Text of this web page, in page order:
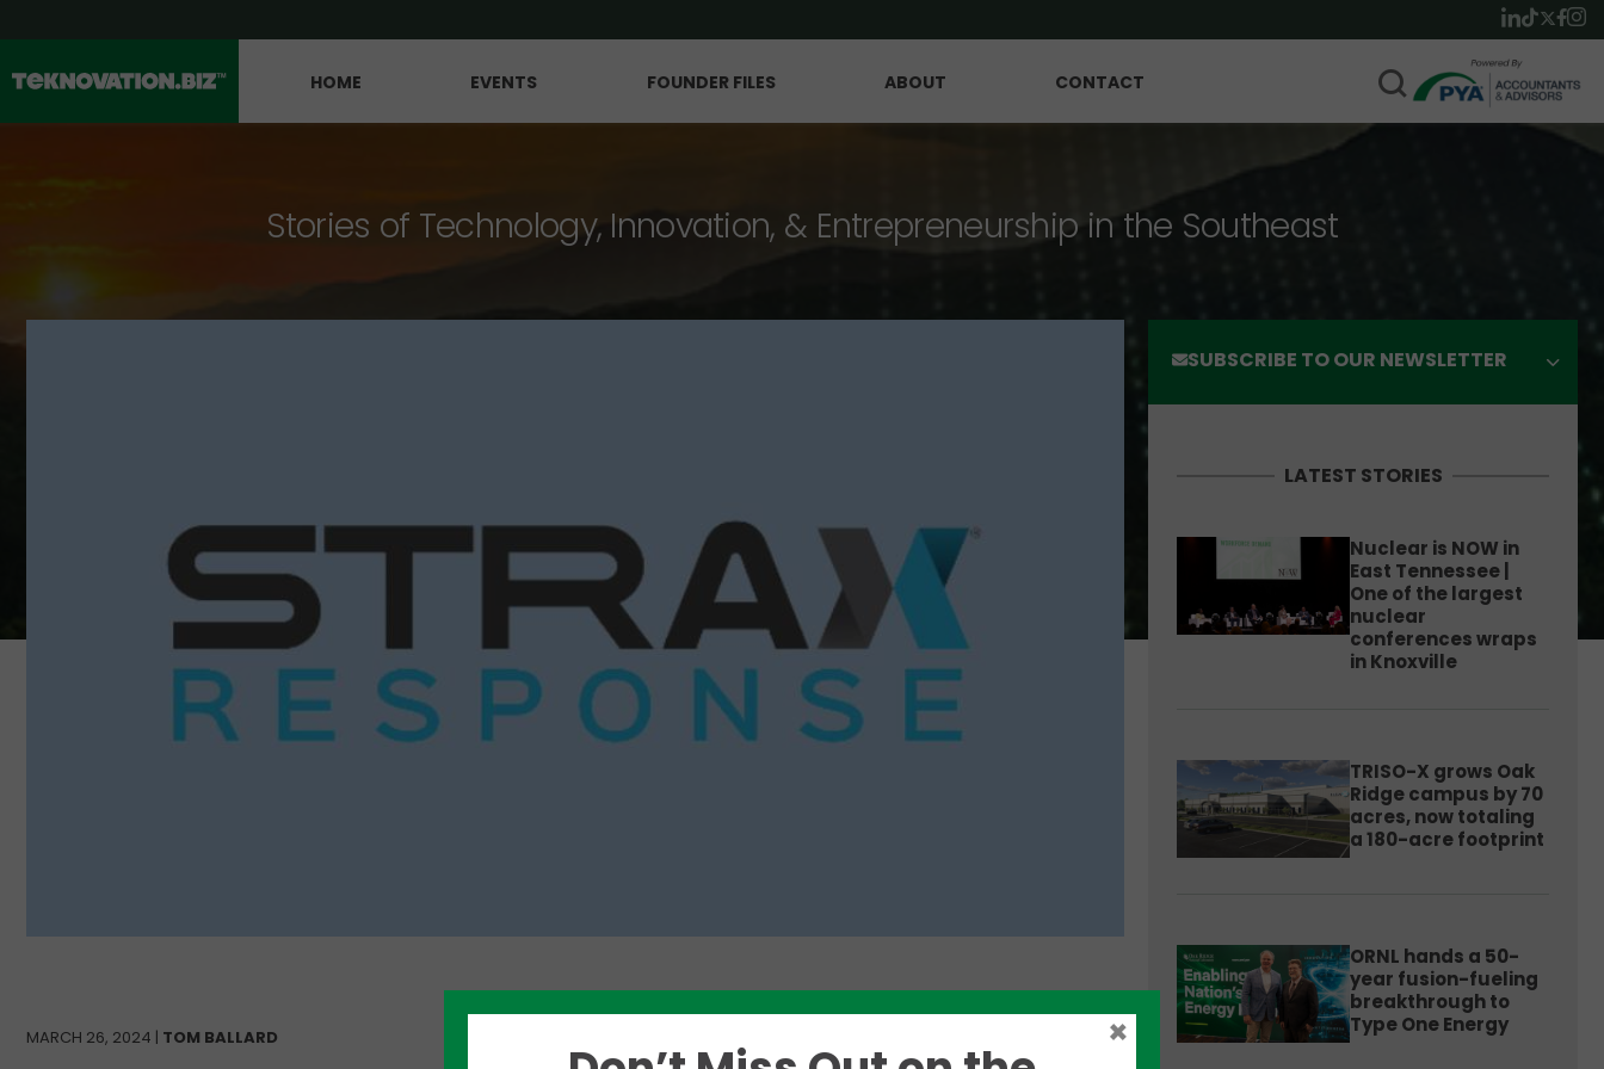
HOME EVENTS FOUNDER FILES ABOUT CONTACT
Stories of Technology, Innovation, & Entrepreneurship in the Southeast
MARCH 26, 2024 | TOM BALLARD
SUBSCRIBE TO OUR NEWSLETTER
LATEST STORIES
Nuclear is NOW in
East Tennessee |
One of the largest
nuclear
conferences wraps
in Knoxville
TRISO-X grows Oak
Ridge campus by 70
acres, now totaling
a 180-acre footprint
ORNL hands a 50-
year fusion-fueling
breakthrough to
Type One Energy
×